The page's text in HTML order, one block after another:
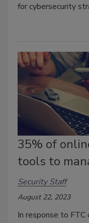
for cybersecurity
35% of
tools to
Security Staff
August 22, 2023
In response to FTC